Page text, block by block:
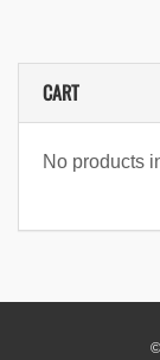
CART
No products